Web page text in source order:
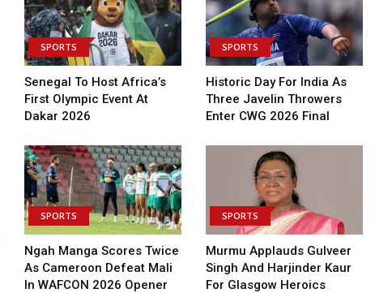
SPORTS
Senegal To Host Africa’s
First Olympic Event At
Dakar 2026
SPORTS
Historic Day For India As
Three Javelin Throwers
Enter CWG 2026 Final
SPORTS
Ngah Manga Scores Twice
As Cameroon Defeat Mali
In WAFCON 2026 Opener
SPORTS
Murmu Applauds Gulveer
Singh And Harjinder Kaur
For Glasgow Heroics